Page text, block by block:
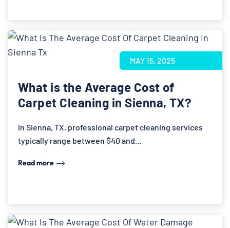
MAY 15, 2025
What is the Average Cost of
Carpet Cleaning in Sienna, TX?
In Sienna, TX, professional carpet cleaning services
typically range between $40 and…
Read more